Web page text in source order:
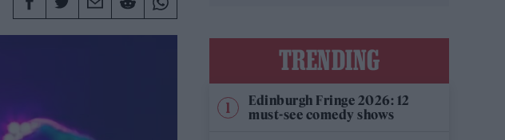
TRENDING
Edinburgh Fringe 2026: 12
must-see comedy shows